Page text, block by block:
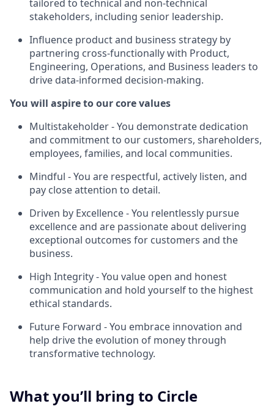
tailored to technical and non-technical
stakeholders, including senior leadership.
Influence product and business strategy by
partnering cross-functionally with Product,
Engineering, Operations, and Business leaders to
drive data-informed decision-making.
You will aspire to our core values
Multistakeholder- You demonstrate dedication
and commitment to our customers, shareholders,
employees, families, and local communities.
Mindful - You are respectful, actively listen, and
pay close attention to detail.
Driven by Excellence- You relentlessly pursue
excellence and are passionate about delivering
exceptional outcomes for customers and the
business.
High Integrity- You value open and honest
communication and hold yourself to the highest
ethical standards.
Future Forward - You embrace innovation and
help drive the evolution of money through
transformative technology.
What you’ll bring to Circle